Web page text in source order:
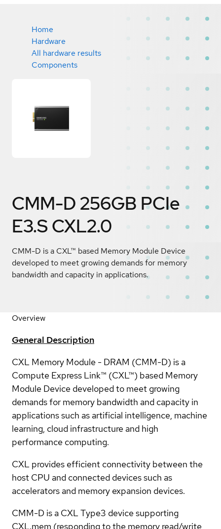
Home
Hardware
All hardware results
Components
CMM-D 256GB PCIe
E3.S CXL2.0
CMM-D is a CXL™ based Memory Module Device
developed to meet growing demands for memory
bandwidth and capacity in applications.
Overview
General Description
CXL Memory Module - DRAM (CMM-D) is a
Compute Express Link™ (CXL™) based Memory
Module Device developed to meet growing
demands for memory bandwidth and capacity in
applications such as artificial intelligence, machine
learning, cloud infrastructure and high
performance computing.
CXL provides efficient connectivity between the
host CPU and connected devices such as
accelerators and memory expansion devices.
CMM-D is a CXL Type3 device supporting
CXL.mem (responding to the memory read/write